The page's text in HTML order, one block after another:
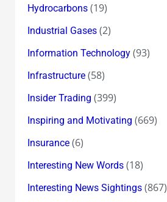
Hydrocarbons(19)
Industrial Gases(2)
Information Technology(93)
Infrastructure(58)
Insider Trading (399)
Inspiring and Motivating (669)
Insurance(6)
Interesting New Words(18)
Interesting News Sightings(867)